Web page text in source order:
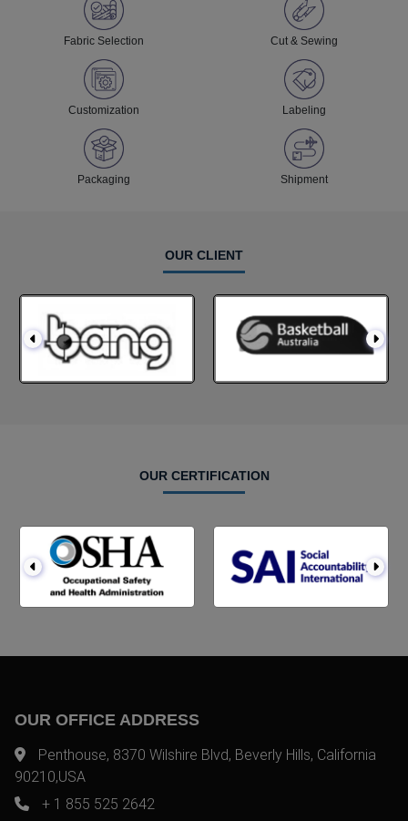
Fabric Selection Cut & Sewing
Customization Labeling
Packaging Shipment
OUR CLIENT
OUR CERTIFICATION
OUR OFFICE ADDRESS
Penthouse, 8370 Wilshire Blvd, Beverly Hills, California
90210,USA
+ 1 855 525 2642